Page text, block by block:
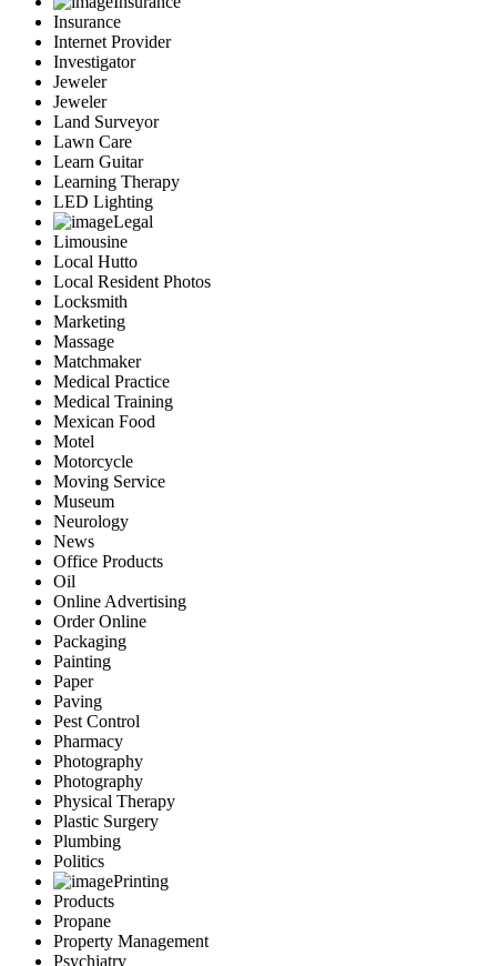
Insurance
Internet Provider
Investigator
Jeweler
Jeweler
Land Surveyor
Lawn Care
Learn Guitar
Learning Therapy
LED Lighting
Legal
Limousine
Local Hutto
Local Resident Photos
Locksmith
Marketing
Massage
Matchmaker
Medical Practice
Medical Training
Mexican Food
Motel
Motorcycle
Moving Service
Museum
Neurology
News
Office Products
Oil
Online Advertising
Order Online
Packaging
Painting
Paper
Paving
Pest Control
Pharmacy
Photography
Photography
Physical Therapy
Plastic Surgery
Plumbing
Politics
Printing
Products
Propane
Property Management
Psychiatry